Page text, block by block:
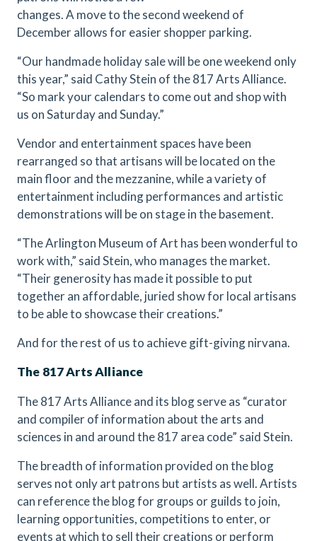
changes. A move to the second weekend of
December allows for easier shopper parking.
“Our handmade holiday sale will be one weekend only
this year,” said Cathy Stein of the 817 Arts Alliance.
“So mark your calendars to come out and shop with
us on Saturday and Sunday.”
Vendor and entertainment spaces have been
rearranged so that artisans will be located on the
main floor and the mezzanine, while a variety of
entertainment including performances and artistic
demonstrations will be on stage in the basement.
“The Arlington Museum of Art has been wonderful to
work with,” said Stein, who manages the market.
“Their generosity has made it possible to put
together an affordable, juried show for local artisans
to be able to showcase their creations.”
And for the rest of us to achieve gift-giving nirvana.
The 817 Arts Alliance
The 817 Arts Alliance and its blog serve as “curator
and compiler of information about the arts and
sciences in and around the 817 area code” said Stein.
The breadth of information provided on the blog
serves not only art patrons but artists as well. Artists
can reference the blog for groups or guilds to join,
learning opportunities, competitions to enter, or
events at which to sell their creations or perform